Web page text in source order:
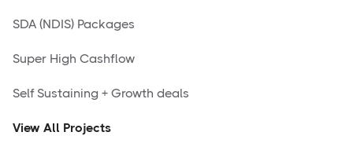
SDA (NDIS) Packages
Super High Cashflow
Self Sustaining + Growth deals
View All Projects